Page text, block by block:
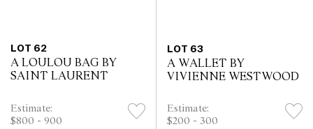
LOT 62
A LOULOU BAG BY
SAINT LAURENT
Estimate:
$800 - 900
LOT 63
A WALLET BY
VIVIENNE WESTWOOD
Estimate:
$200 - 300